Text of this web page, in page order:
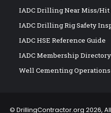
IADC Drilling Near Miss/Hit
IADC Drilling Rig Safety
IADC HSE Reference Guide
IADC Membership Directory
Well Cementing Operations
© DrillingContractor.org 2026,